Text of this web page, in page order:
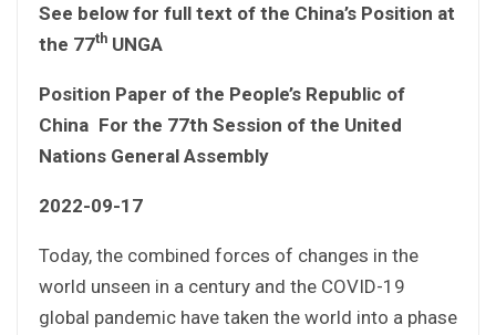
See below for full text of the China’s Position at
the 77th UNGA
Position Paper of the People’s Republic of
China For the 77th Session of the United
Nations General Assembly
2022-09-17
Today, the combined forces of changes in the
world unseen in a century and the COVID-19
global pandemic have taken the world into a phase